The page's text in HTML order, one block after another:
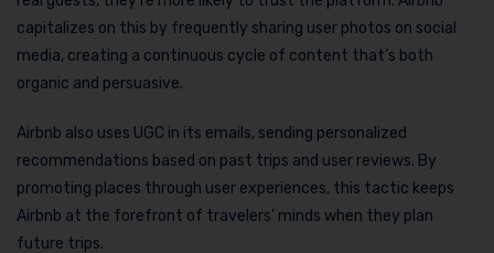
capitalizes on this by frequently sharing user photos on social
media, creating a continuous cycle of content that’s both
organic and persuasive.
Airbnb also uses UGC in its emails, sending personalized
recommendations based on past trips and user reviews. By
promoting places through user experiences, this tactic keeps
Airbnb at the forefront of travelers’ minds when they plan
future trips.